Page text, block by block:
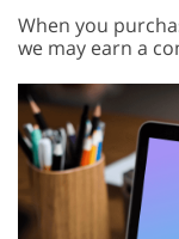
When you
we may earn a